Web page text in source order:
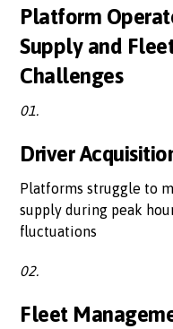
Platform
Supply and
Challenges
01.
Driver
Platforms struggle to
supply during peak
fluctuations
02.
Fleet